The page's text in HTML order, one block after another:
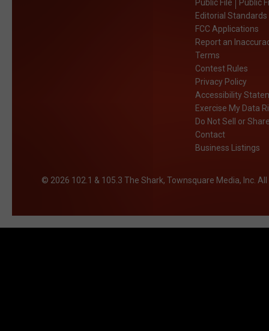
Public File
Public
Editorial Standards
FCC Applications
Report an
Terms
Contest Rules
Privacy Policy
Accessibility
Exercise My Data
Do Not Sell or
Contact
Business Listings
2026 102.1 & 105.3 The Shark, Townsquare Media, Inc .